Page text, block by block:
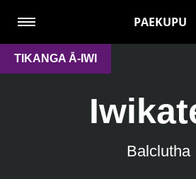
PAEKUPU
TIKANGA Ā-IWI
Balclutha